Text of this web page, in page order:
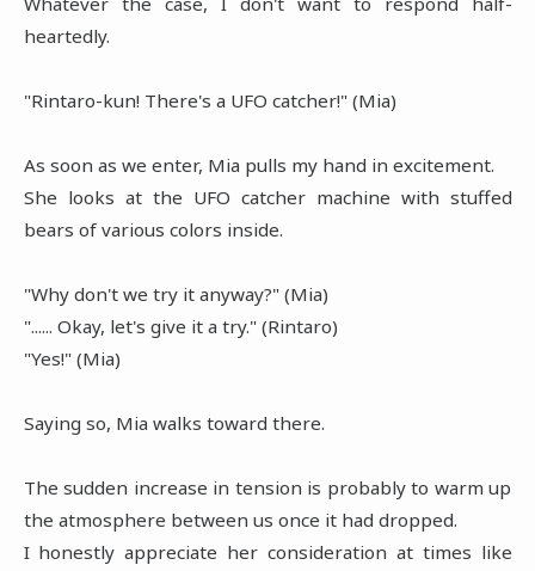
heartedly.
"Rintaro-kun! There's a UFO catcher!" (Mia)
As soon as we enter, Mia pulls my hand in excitement.
She looks at the UFO catcher machine with stuffed
bears of various colors inside.
"Why don't we try it anyway?" (Mia)
"...... Okay, let's give it a try." (Rintaro)
"Yes!" (Mia)
Saying so, Mia walks toward there.
The sudden increase in tension is probably to warm up
the atmosphere between us once it had dropped.
I honestly appreciate her consideration at times like